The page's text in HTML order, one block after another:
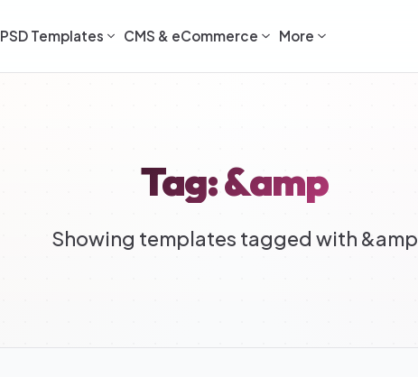
PSD Templates CMS & eCommerce More
Tag: &amp
Showing templates tagged with &amp